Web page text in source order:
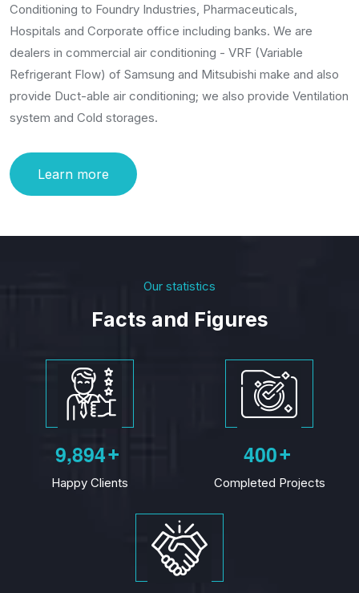
Conditioning to Foundry Industries, Pharmaceuticals,
Hospitals and Corporate office including banks. We are
dealers in commercial air conditioning - VRF (Variable
Refrigerant Flow) of Samsung and Mitsubishi make and also
provide Duct-able air conditioning; we also provide Ventilation
system and Cold storages.
Learn more
Our statistics
Facts and Figures
9,894+
Happy Clients
400+
Completed Projects